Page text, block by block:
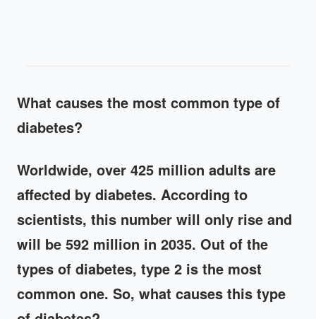
What causes the most common type of
diabetes?
Worldwide, over 425 million adults are
affected by diabetes. According to
scientists, this number will only rise and
will be 592 million in 2035. Out of the
types of diabetes, type 2 is the most
common one. So, what causes this type